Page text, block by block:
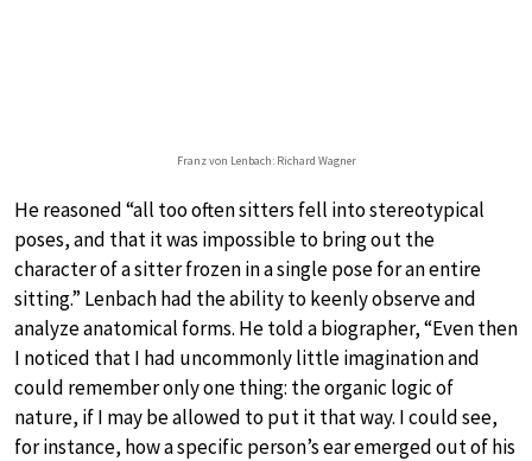
Franz von Lenbach: Richard Wagner
He reasoned “all too often sitters fell into stereotypical
poses, and that it was impossible to bring out the
character of a sitter frozen in a single pose for an entire
sitting.” Lenbach had the ability to keenly observe and
analyze anatomical forms. He told a biographer, “Even then
I noticed that I had uncommonly little imagination and
could remember only one thing: the organic logic of
nature, if I may be allowed to put it that way. I could see,
for instance, how a specific person’s ear emerged out of his